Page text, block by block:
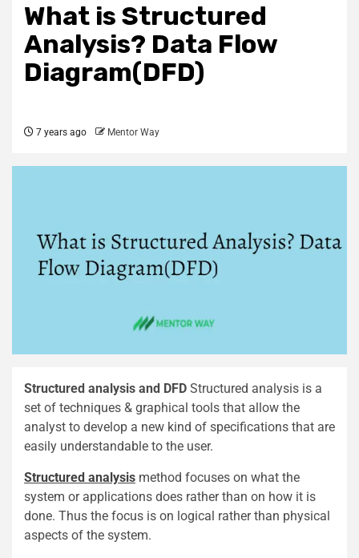
What is Structured
Analysis? Data Flow
Diagram(DFD)
7 years ago Mentor Way
Structured analysis and DFD Structured analysis is a
set of techniques & graphical tools that allow the
analyst to develop a new kind of specifications that are
easily understandable to the user.
Structured analysis method focuses on what the
system or applications does rather than on how it is
done. Thus the focus is on logical rather than physical
aspects of the system.